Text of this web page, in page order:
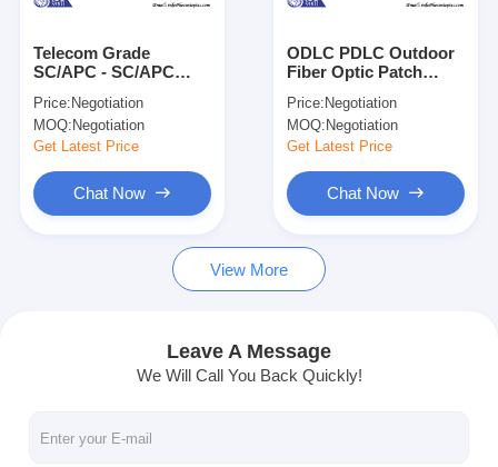
Contact Us
News
Company News
Fiber Optic Splitter
Fiber Optic Patch Cord
Telecom Grade
SC/APC - SC/APC
Cord 3.0mm Single
Mode Simplex LSZH
Price: Negotiation
MOQ: Negotiation
Get Latest Price
Chat Now
ODLC PDLC Outdoor
Fiber Optic Patch
FTTA MAN WAN
Price: Negotiation
MOQ: Negotiation
Get Latest Price
Chat Now
View More
Leave A Message
We Will Call You Back Quickly!